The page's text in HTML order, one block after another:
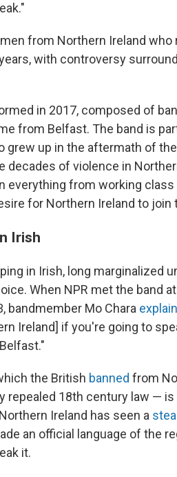
from Northern Ireland who
with controversy
in 2017, composed of
from Belfast. The band is
grew up in the aftermath of
decades of violence in
everything from working
for Northern Ireland to join
Irish
in Irish, long marginalized
When NPR met the band
bandmember Mo Chara
Ireland] if you're going to
the British banned from
repealed 18th century law —
Ireland has seen a
an official language of the
it.